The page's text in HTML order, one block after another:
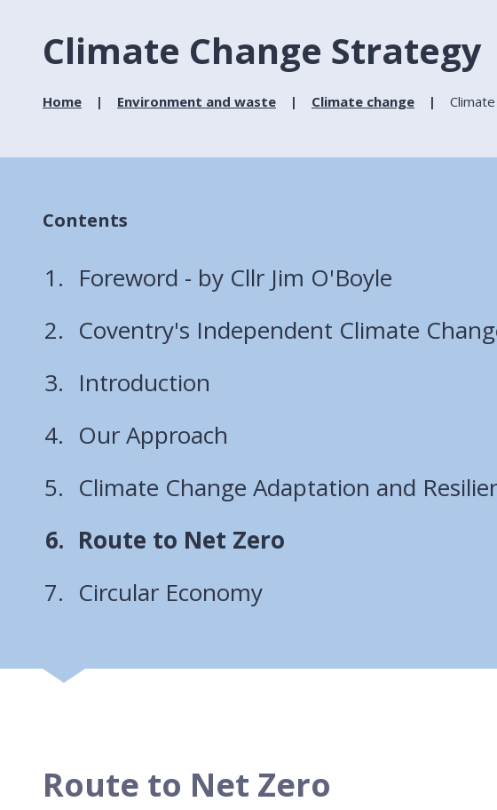
Climate Change Strategy
Home Environment and waste Climate change
Contents
Foreword - by Cllr Jim O'Boyle
Coventry's Independent Climate
Introduction
Our Approach
Climate Change Adaptation and
You
here:
Route to Net Zero
Circular Economy
Route to Net Zero